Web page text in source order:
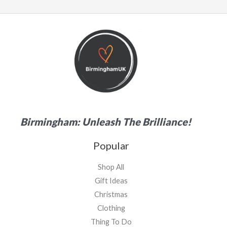
Birmingham: Unleash The Brilliance!
Popular
Shop All
Gift Ideas
Christmas
Clothing
Thing To Do